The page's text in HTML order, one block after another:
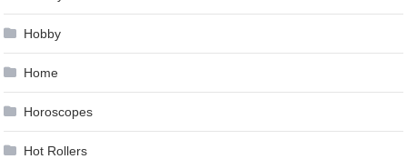
Hobby
Home
Horoscopes
Hot Rollers